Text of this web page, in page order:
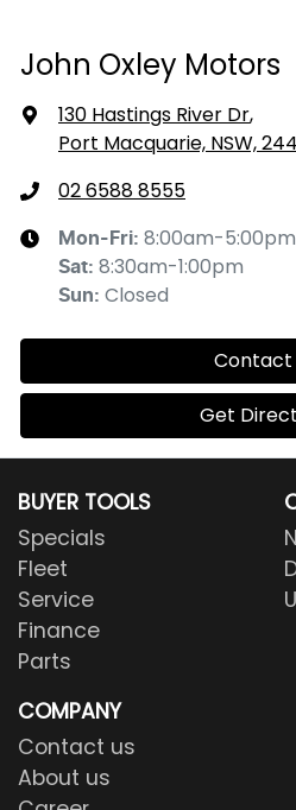
John Oxley Motors
130 Hastings River Dr,
Port Macquarie, NSW,
02 6588 8555
Mon-Fri: 8:00am-5:00pm
Sat: 8:30am-1:00pm
Sun: Closed
Contact
Get
BUYER TOOLS
Specials
Fleet
Service
Finance
Parts
COMPANY
Contact us
About us